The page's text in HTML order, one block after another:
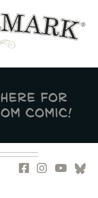
Newsletter
RSS FB IG YT